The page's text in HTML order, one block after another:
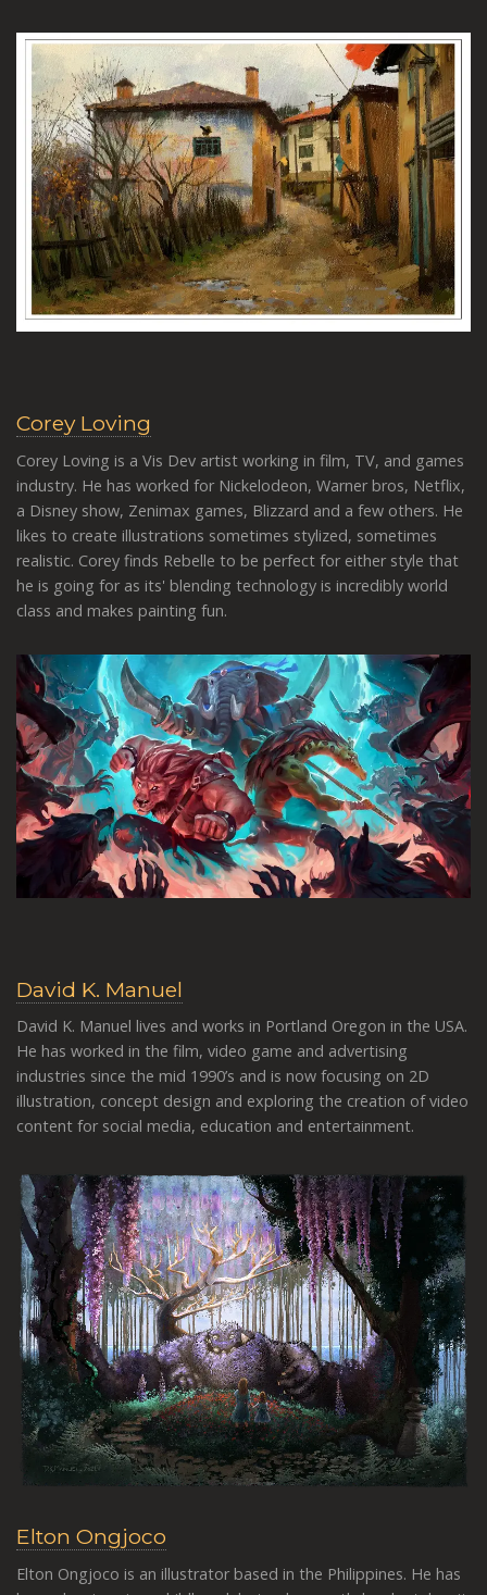
Corey Loving
Corey Loving is a Vis Dev artist working in film, TV, and games
industry. He has worked for Nickelodeon, Warner bros, Netflix,
a Disney show, Zenimax games, Blizzard and a few others. He
likes to create illustrations sometimes stylized, sometimes
realistic. Corey finds Rebelle to be perfect for either style that
he is going for as its' blending technology is incredibly world
class and makes painting fun.
David K. Manuel
David K. Manuel lives and works in Portland Oregon in the USA.
He has worked in the film, video game and advertising
industries since the mid 1990’s and is now focusing on 2D
illustration, concept design and exploring the creation of video
content for social media, education and entertainment.
Elton Ongjoco
Elton Ongjoco is an illustrator based in the Philippines. He has